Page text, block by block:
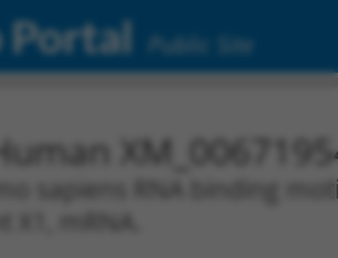
Portal Public Site
sapiens RNA binding
mRNA.